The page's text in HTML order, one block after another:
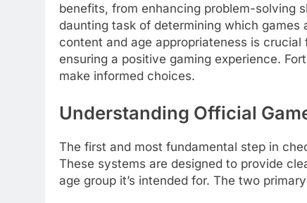
benefits, from enhancing problem-solving
daunting task of determining which
content and age appropriateness is
ensuring a positive gaming experience.
make informed choices.
Understanding Official
The first and most fundamental step in
These systems are designed to provide
age group it’s intended for. The two